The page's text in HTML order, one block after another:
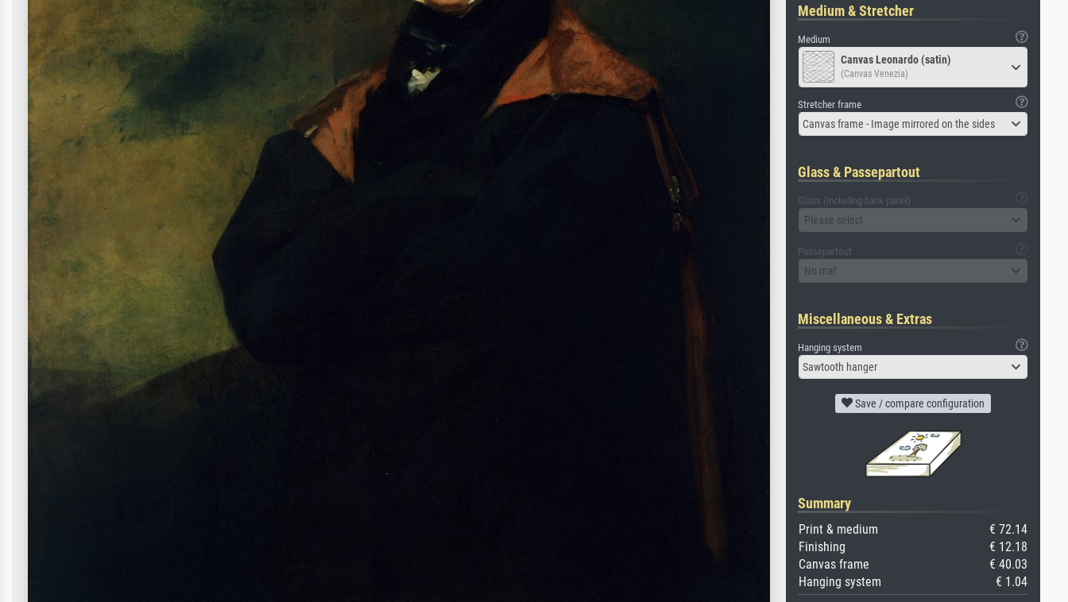
Medium & Stretcher
Medium
Canvas Leonardo (satin)
(Canvas Venezia)
Stretcher frame
Canvas frame - Image mirrored on the sides
Glass & Passepartout
Glass (including back panel)
Please select
Passepartout
No mat
Miscellaneous & Extras
Hanging system
Sawtooth hanger
Save / compare configuration
Summary
Print & medium
€ 72.14
Finishing
€ 12.18
Canvas frame
€ 40.03
Hanging system
€ 1.04